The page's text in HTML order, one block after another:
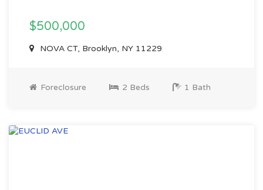
$500,000
NOVA CT, Brooklyn, NY 11229
Foreclosure 2 Beds 1 Bath